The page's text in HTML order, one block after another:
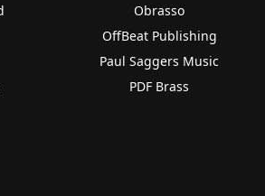
Obrasso
OffBeat Publishing
Paul Saggers Music
PDF Brass